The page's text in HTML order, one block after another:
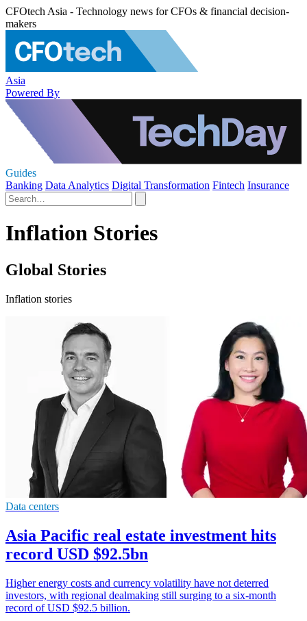
CFOtech Asia - Technology news for CFOs & financial decision-
makers
Asia
Powered By
Guides
Banking Data Analytics Digital Transformation Fintech Insurance
Inflation Stories
Global Stories
Inflation stories
Data centers
Asia Pacific real estate investment hits
record USD $92.5bn
Higher energy costs and currency volatility have not deterred
investors, with regional dealmaking still surging to a six-month
record of USD $92.5 billion.